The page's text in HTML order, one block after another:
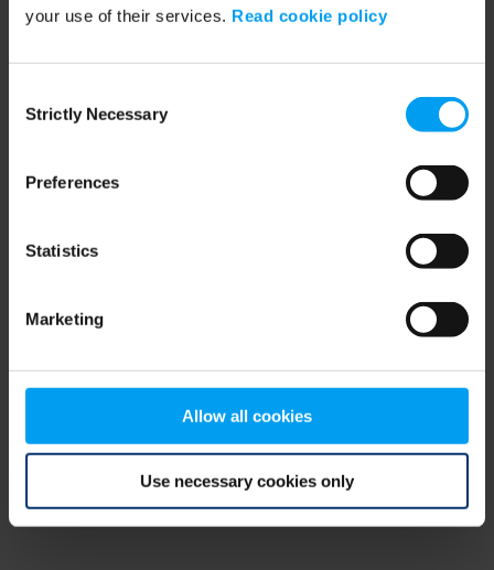
your use of their services. Read cookie policy
Selection
Strictly Necessary
Preferences
Statistics
Marketing
Allow all cookies
Use necessary cookies only